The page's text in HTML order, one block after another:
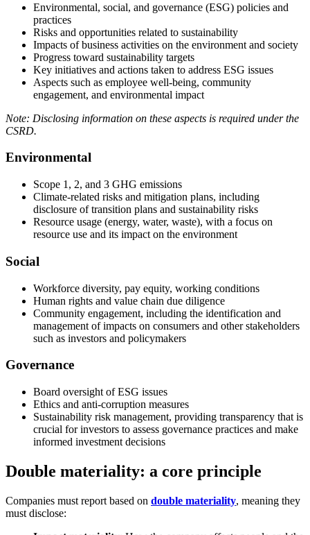
Environmental, social, and governance (ESG) policies and
practices
Risks and opportunities related to sustainability
Impacts of business activities on the environment and society
Progress toward sustainability targets
Key initiatives and actions taken to address ESG issues
Aspects such as employee well-being, community
engagement, and environmental impact
Note: Disclosing information on these aspects is required under the
CSRD.
Environmental
Scope 1, 2, and 3 GHG emissions
Climate-related risks and mitigation plans, including
disclosure of transition plans and sustainability risks
Resource usage (energy, water, waste), with a focus on
resource use and its impact on the environment
Social
Workforce diversity, pay equity, working conditions
Human rights and value chain due diligence
Community engagement, including the identification and
management of impacts on consumers and other stakeholders
such as investors and policymakers
Governance
Board oversight of ESG issues
Ethics and anti-corruption measures
Sustainability risk management, providing transparency that is
crucial for investors to assess governance practices and make
informed investment decisions
Double materiality: a core principle
Companies must report based on double materiality, meaning they
must disclose: